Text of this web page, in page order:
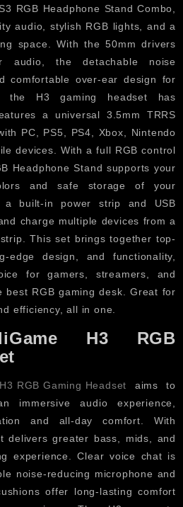
RGB Headphone Stand Combo,
audio, stylish RGB lights, and a
space. With the 50mm drivers
audio, the detachable noise
comfortable over-ear design for
the H3 gaming headset has
a universal 3.5mm TRRS
PC, PS5, PS4, Xbox, Nintendo
devices. With a full RGB control
Headphone Stand supports your
and safe storage of your
built-in power strip and USB
charge multiple devices from a
This set brings together top-
edge design, and functionality,
for gamers, streamers, and
best RGB gaming desk. Great for
efficiency, all in one.
H3 RGB
RGB Gaming Headset aims to
immersive audio experience,
and all-day comfort. With
delivers greater bass, mids, and
experience. Clear voice chat is
noise-reducing microphone and
offer long-lasting comfort